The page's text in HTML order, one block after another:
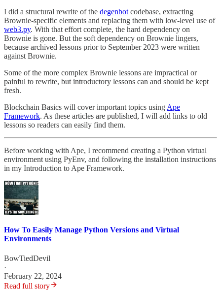
I did a structural rewrite of the degenbot codebase, extracting
Brownie-specific elements and replacing them with low-level use of
web3.py. With that effort complete, the hard dependency on
Brownie is gone. But the soft dependency on Brownie lingers,
because archived lessons prior to September 2023 were written
against Brownie.
Some of the more complex Brownie lessons are impractical or
painful to rewrite, but introductory lessons can and should be kept
fresh.
Blockchain Basics will cover important topics using Ape
Framework. As these articles are published, I will add links to old
lessons so readers can easily find them.
Before working with Ape, I recommend creating a Python virtual
environment using PyEnv, and following the installation instructions
in my Introduction to Ape Framework.
How To Easily Manage Python Versions and Virtual
Environments
BowTiedDevil
·
February 22, 2024
Read full story